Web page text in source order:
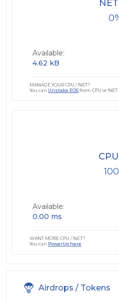
0
NET
Available:
4.62 kB
MANAGE YOUR CPU / NET?
You can Unstake EOSfrom CPU or NET
100
CPU
Available:
0.00 ms
WANT MORE CPU / NET?
You can PowerUp here
Airdrops / Tokens